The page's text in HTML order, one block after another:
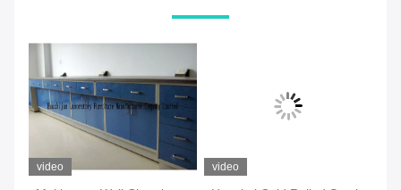
video video